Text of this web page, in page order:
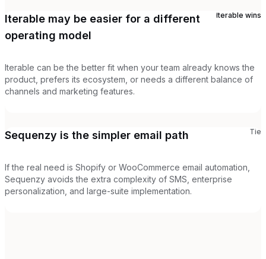
Iterable may be easier for a different
operating model
Iterable wins
Iterable can be the better fit when your team already knows the
product, prefers its ecosystem, or needs a different balance of
channels and marketing features.
Sequenzy is the simpler email path Tie
If the real need is Shopify or WooCommerce email automation,
Sequenzy avoids the extra complexity of SMS, enterprise
personalization, and large-suite implementation.